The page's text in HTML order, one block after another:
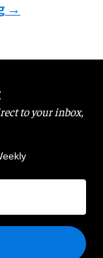
to your inbox,